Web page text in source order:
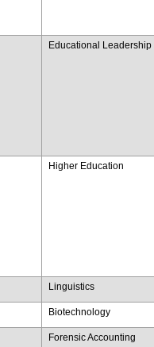
Educational
Higher Education
Linguistics
Biotechnology
Forensic Accounting